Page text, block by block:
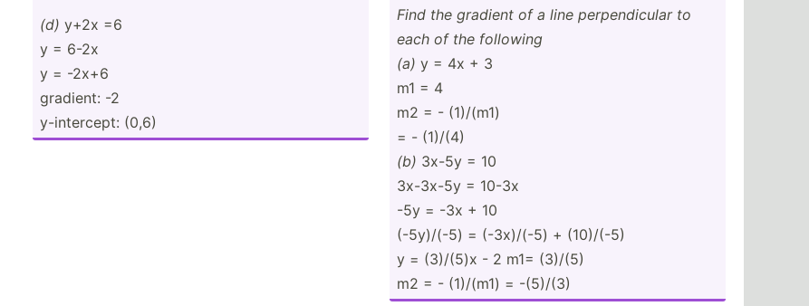
(d) y+2x =6
y = 6-2x
y = -2x+6
gradient: -2
y-inte­rcept: (0,6)
Find the gradient of a line perpen­dicular to
each of the following
(a) y = 4x + 3
m1 = 4
m2 = - (1)/(m1)
= - (1)/(4)
(b) 3x-5y = 10
3x-3x-5y = 10-3x
-5y = -3x + 10
(-5y)/(-5) = (-3x)/(-5) + (10)/(-5)
y = (3)/(5)x - 2 m1= (3)/(5)
m2 = - (1)/(m1) = -(5)/(3)